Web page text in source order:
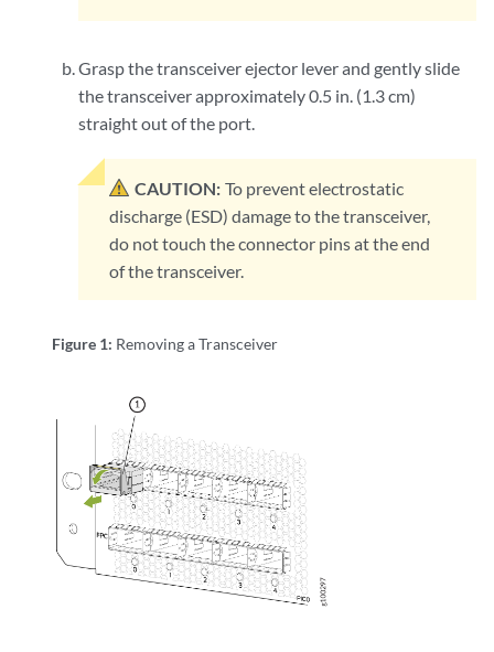
Grasp the transceiver ejector lever and gently slide
the transceiver approximately 0.5 in. (1.3 cm)
straight out of the port.
CAUTION: To prevent electrostatic
discharge (ESD) damage to the transceiver,
do not touch the connector pins at the end
of the transceiver.
Figure 1: Removing a Transceiver